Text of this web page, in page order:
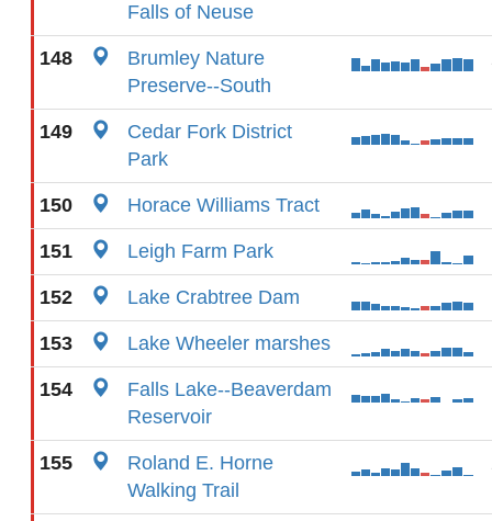
Falls of Neuse
148
Brumley Nature
Preserve--South
149
Cedar Fork District
Park
150 Horace Williams Tract
151 Leigh Farm Park
152 Lake Crabtree Dam
153 Lake Wheeler marshes
154
Falls Lake--Beaverdam
Reservoir
155
Roland E. Horne
Walking Trail